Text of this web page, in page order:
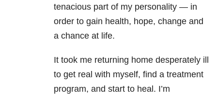
tenacious part of my personality — in
order to gain health, hope, change and
a chance at life.
It took me returning home desperately ill
to get real with myself, find a treatment
program, and start to heal. I’m